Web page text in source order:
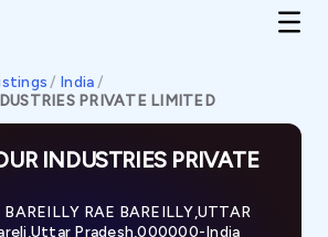
/ India/
PRIVATE LIMITED
INDUSTRIES PRIVATE
RAE BAREILLY,UTTAR
Pradesh,000000-India